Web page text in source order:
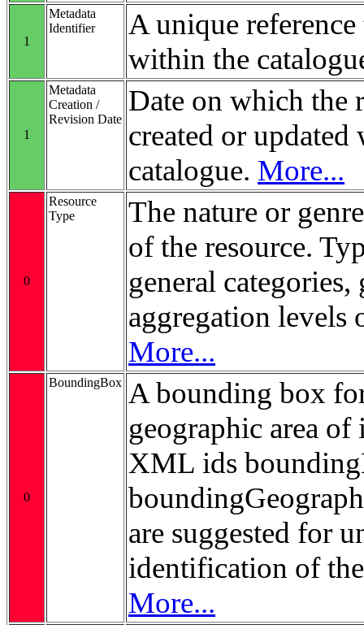
1
Metadata
Identifier
A unique
within the
1
Metadata
Creation /
Revision Date
Date on which the
created or
catalogue. More...
0
Resource
Type
The nature or
of the resource.
general categories,
aggregation levels
More...
0
BoundingBox A bounding box
geographic area of
XML ids
are suggested for
identification of
More...